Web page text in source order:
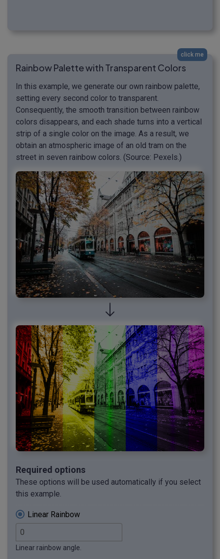
click me
Rainbow Palette with Transparent Colors
In this example, we generate our own rainbow palette,
setting every second color to transparent.
Consequently, the smooth transition between rainbow
colors disappears, and each shade turns into a vertical
strip of a single color on the image. As a result, we
obtain an atmospheric image of an old tram on the
street in seven rainbow colors. (Source: Pexels.)
Required options
These options will be used automatically if you select
this example.
Linear Rainbow
Linear rainbow angle.